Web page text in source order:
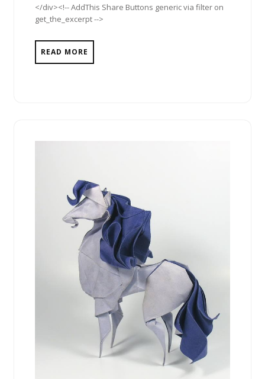
</div><!-- AddThis Share Buttons generic via filter on
get_the_excerpt -->
READ MORE